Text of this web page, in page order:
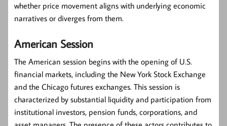
whether price movement aligns with underlying economic
narratives or diverges from them.
American Session
The American session begins with the opening of U.S.
financial markets, including the New York Stock Exchange
and the Chicago futures exchanges. This session is
characterized by substantial liquidity and participation from
institutional investors, pension funds, corporations, and